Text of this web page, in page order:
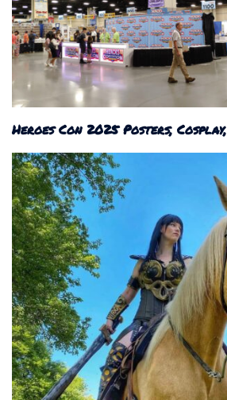
Heroes Con 2025 Posters,